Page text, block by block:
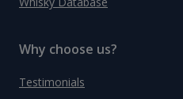
Why choose us?
Testimonials